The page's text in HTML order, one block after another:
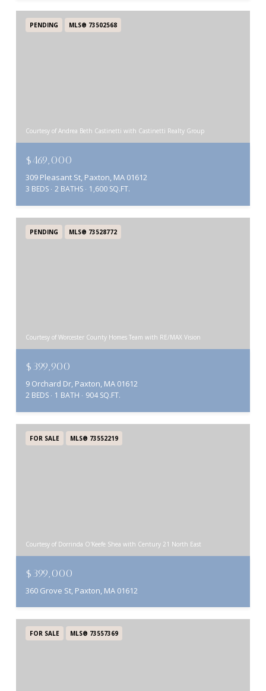
PENDING MLS® 73502568
Courtesy of Andrea Beth Castinetti with Castinetti Realty Group
$469,000
309 Pleasant St, Paxton, MA 01612
3 BEDS 2 BATHS 1,600 SQ.FT.
PENDING MLS® 73528772
Courtesy of Worcester County Homes Team with RE/MAX Vision
$399,900
9 Orchard Dr, Paxton, MA 01612
2 BEDS 1 BATH 904 SQ.FT.
FOR SALE MLS® 73552219
Courtesy of Dorrinda O'Keefe Shea with Century 21 North East
$399,000
360 Grove St, Paxton, MA 01612
FOR SALE MLS® 73557369